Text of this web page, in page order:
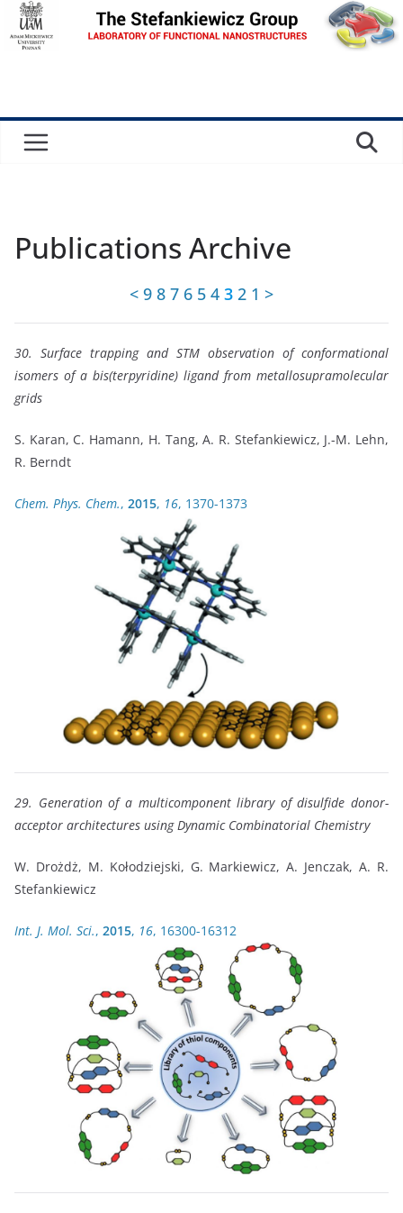
Skip
to
Publications Archive
< 9 8 7 6 5 4 3 2 1 >
30. Surface trapping and STM observation of conformational
isomers of a bis(terpyridine) ligand from metallosupramolecular
grids
S. Karan, C. Hamann, H. Tang, A. R. Stefankiewicz, J.-M. Lehn,
R. Berndt
Chem. Phys. Chem., 2015, 16, 1370-1373
29. Generation of a multicomponent library of disulfide donor-
acceptor architectures using Dynamic Combinatorial Chemistry
W. Drożdż, M. Kołodziejski, G. Markiewicz, A. Jenczak, A. R.
Stefankiewicz
Int. J. Mol. Sci., 2015, 16, 16300-16312